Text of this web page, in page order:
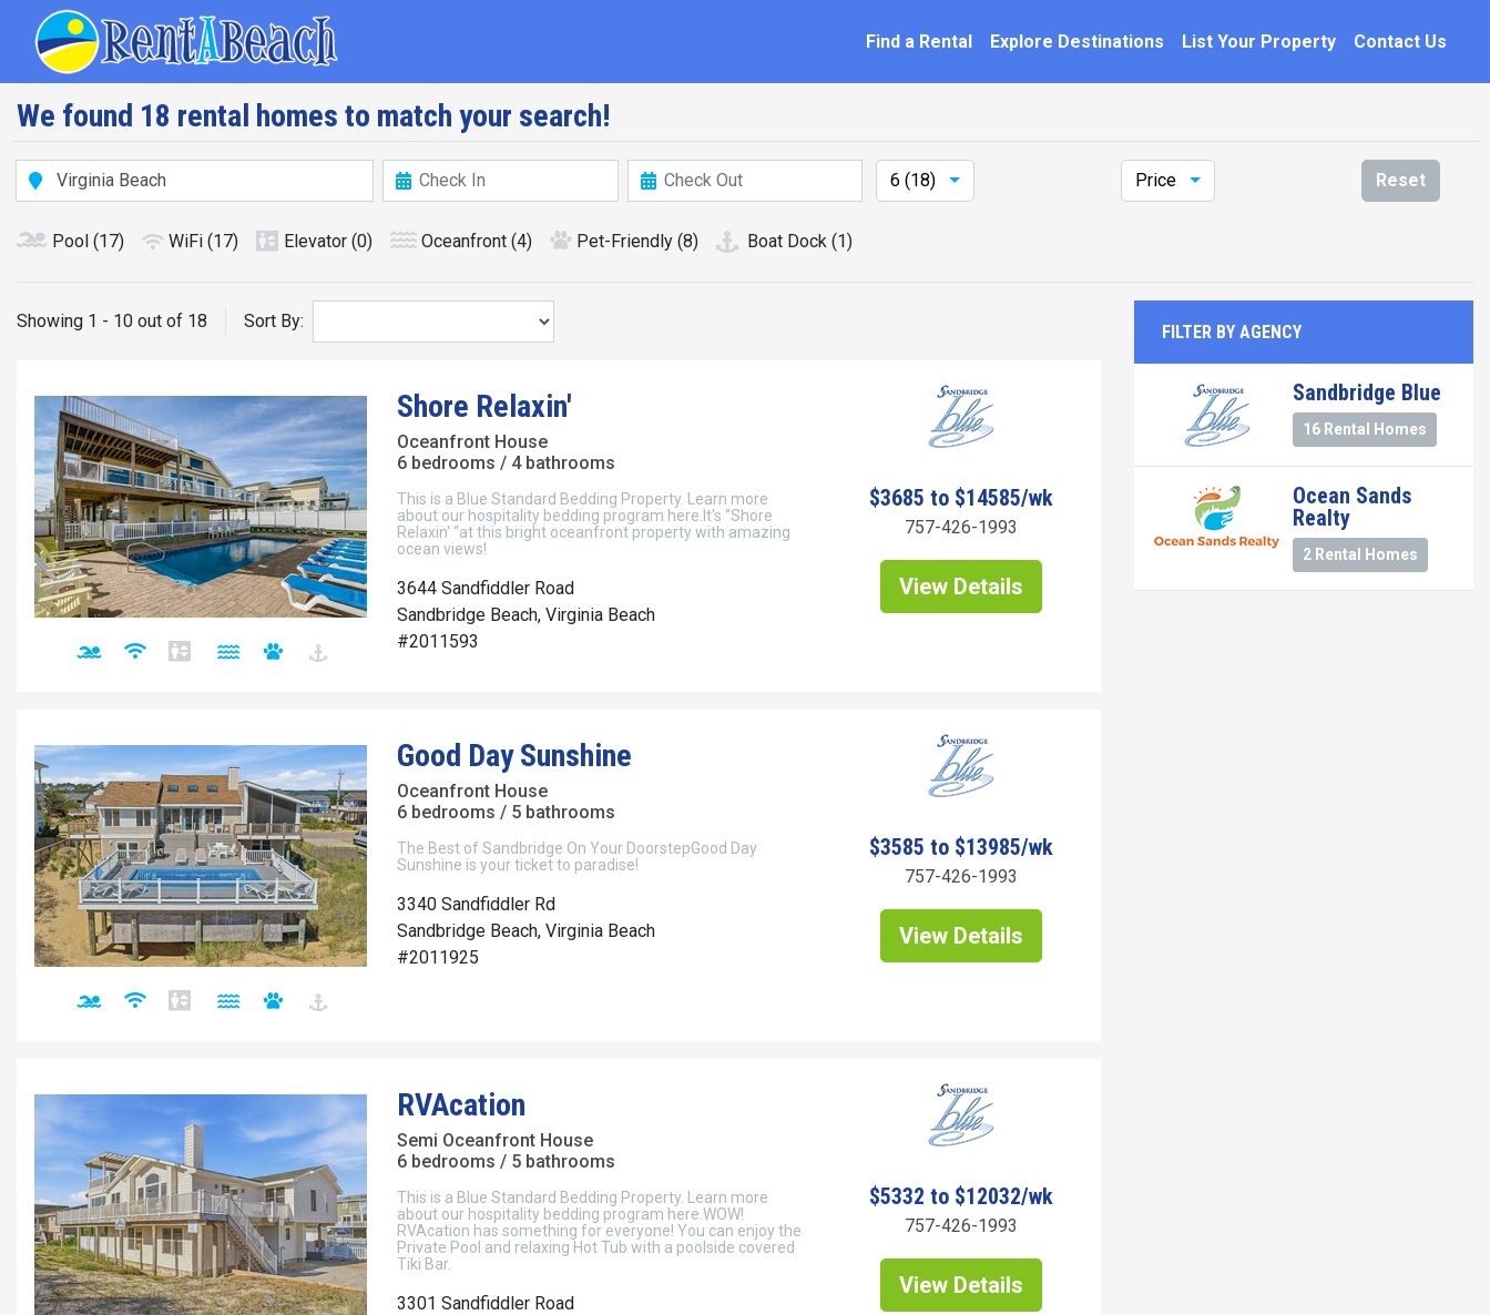
Find a Rental Explore Destinations List Your Property Contact Us
We found 18 rental homes to match your search!
6 (18) Price Reset
Pool (17) WiFi (17) Elevator (0) Oceanfront (4) Pet-Friendly (8) Boat Dock (1)
Showing 1 - 10 out of 18 Sort By:
Shore Relaxin'
Oceanfront House
6 bedrooms / 4 bathrooms
This is a Blue Standard Bedding Property. Learn more
about our hospitality bedding program here.It's “Shore
Relaxin' “at this bright oceanfront property with amazing
ocean views!
3644 Sandfiddler Road
Sandbridge Beach, Virginia Beach
#2011593
$3685 to $14585/wk
757-426-1993
View Details
Good Day Sunshine
Oceanfront House
6 bedrooms / 5 bathrooms
The Best of Sandbridge On Your DoorstepGood Day
Sunshine is your ticket to paradise!
3340 Sandfiddler Rd
Sandbridge Beach, Virginia Beach
#2011925
$3585 to $13985/wk
757-426-1993
View Details
RVAcation
Semi Oceanfront House
6 bedrooms / 5 bathrooms
This is a Blue Standard Bedding Property. Learn more
about our hospitality bedding program here.WOW!
RVAcation has something for everyone! You can enjoy the
Private Pool and relaxing Hot Tub with a poolside covered
Tiki Bar.
3301 Sandfiddler Road
$5332 to $12032/wk
757-426-1993
View Details
FILTER BY AGENCY
Sandbridge Blue
16 Rental Homes
Ocean Sands
Realty
2 Rental Homes